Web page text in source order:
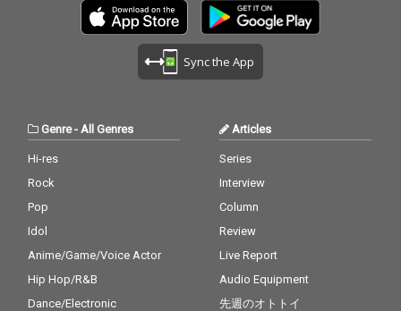
Sync the App
Genre- All Genres
Hi-res
Rock
Pop
Idol
Anime/Game/Voice Actor
Hip Hop/R&B
Dance/Electronic
Articles
Series
Interview
Column
Review
Live Report
Audio Equipment
先週のオトトイ